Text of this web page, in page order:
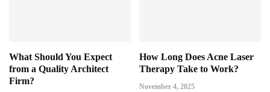
What Should You Expect
from a Quality Architect
Firm?
How Long Does Acne Laser
Therapy Take to Work?
November 4, 2025